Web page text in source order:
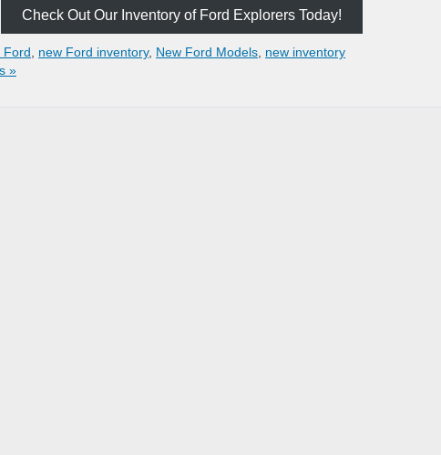
Check Out Our Inventory of Ford Explorers Today!
Ford new Ford inventory, New Ford Models new inventory
»